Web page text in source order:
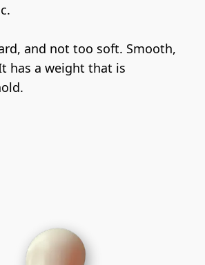
and not too soft. Smooth,
has a weight that is